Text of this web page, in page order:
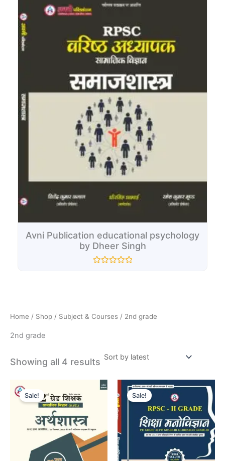
Avni Publication educational psychology
by Dheer Singh
Home / Shop / Subject & Courses / 2nd grade
2nd grade
Showing all 4 results
Sale!price
was:
₹110.00.
price
is:
₹100.00.
Sale!
Original
price
was:
₹235.00.
Current
price
is:
₹195.00.